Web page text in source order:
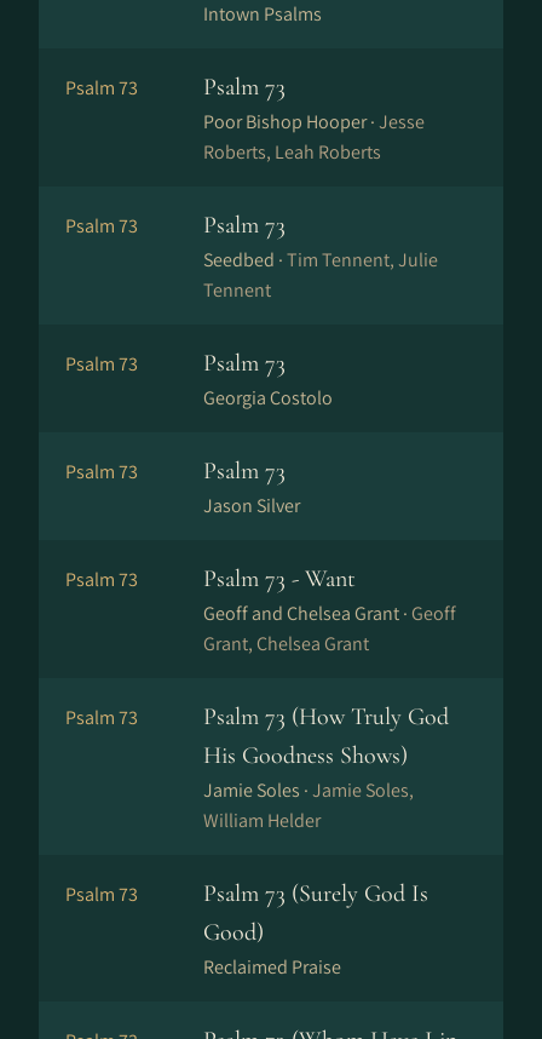
Intown Psalms
Psalm 73 Psalm 73
Poor Bishop Hooper ·Jesse
Roberts, Leah Roberts
Psalm 73 Psalm 73
Seedbed ·Tim Tennent, Julie
Tennent
Psalm 73 Psalm 73
Georgia Costolo
Psalm 73 Psalm 73
Jason Silver
Psalm 73 Psalm 73 - Want
Geoff and Chelsea Grant · Geoff
Grant, Chelsea Grant
Psalm 73
Psalm 73 (How Truly God
His Goodness Shows)
Jamie Soles ·Jamie Soles,
William Helder
Psalm 73
Psalm 73 (Surely God Is
Good)
Reclaimed Praise